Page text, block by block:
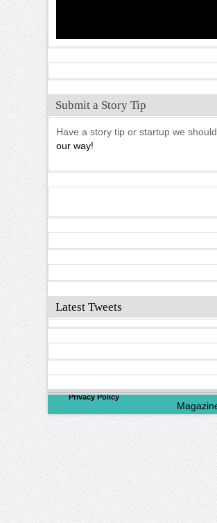
Submit a Story Tip
Have a story tip or startup we
our way!
Latest Tweets
Privacy Policy
©2026North